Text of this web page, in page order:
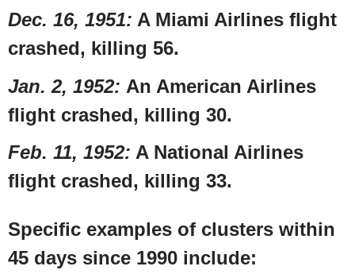
Dec. 16, 1951: A Miami Airlines flight
crashed, killing 56.
Jan. 2, 1952: An American Airlines
flight crashed, killing 30.
Feb. 11, 1952: A National Airlines
flight crashed, killing 33.
Specific examples of clusters within
45 days since 1990 include: